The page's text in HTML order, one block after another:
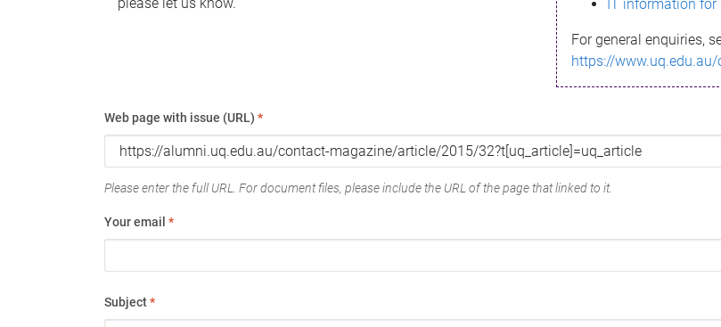
IT information for
For general enquiries,
https://
Web page with issue (URL) *
Please enter the full URL. For document files, please include the URL of the page that linked to it.
Your email *
Subject*